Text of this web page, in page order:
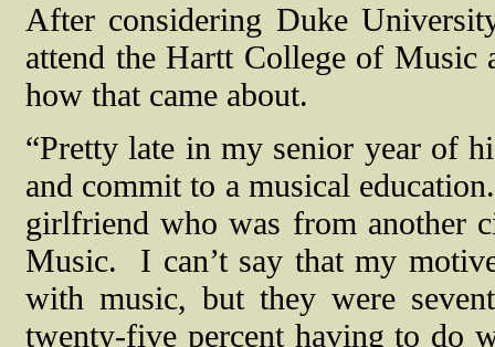
After considering Duke
attend the Hartt College of Music
how that came about.
“Pretty late in my senior year of
and commit to a musical
girlfriend who was from another
Music.
I can’t say that my
with music, but they were
twenty-five percent having to do